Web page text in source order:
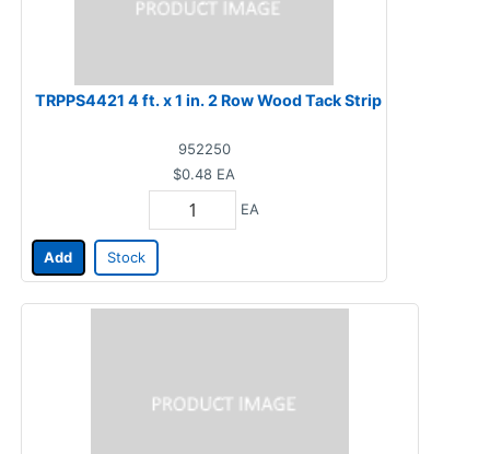
TRPPS4421 4 ft. x 1 in. 2 Row Wood Tack Strip
952250
$0.48 EA
EA
Add Stock